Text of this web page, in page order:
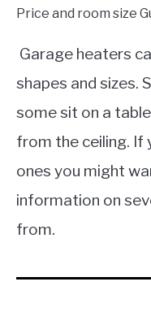
Price and room size
Garage heaters
shapes and sizes.
some sit on a
from the ceiling. If
ones you might
information on
from.